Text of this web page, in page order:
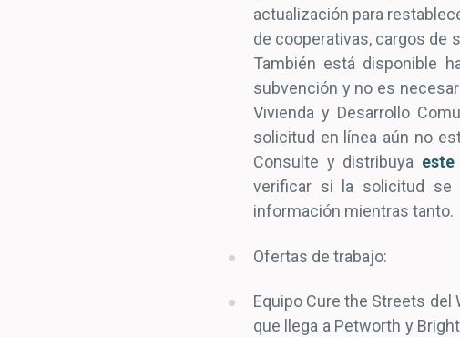
actualización para
de cooperativas, cargos de
También está disponible
subvención y no es
Vivienda y Desarrollo
solicitud en línea aún no
Consulte y distribuya
verificar si la solicitud se
información mientras tanto.
Ofertas de trabajo:
Equipo Cure the Streets del
que llega a Petworth y